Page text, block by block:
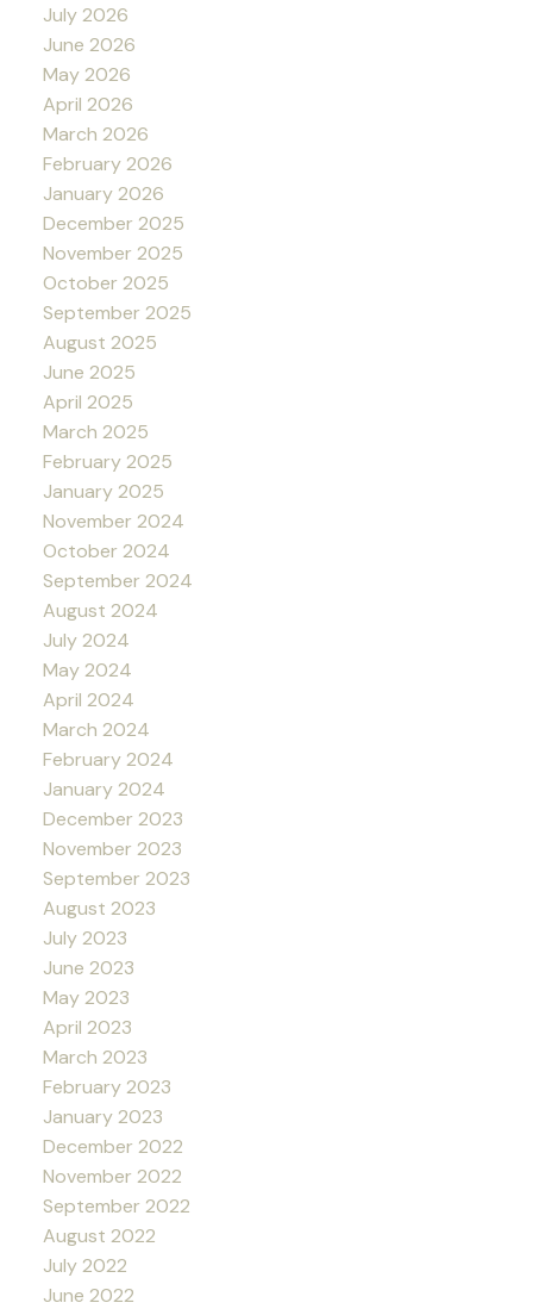
July 2026
June 2026
May 2026
April 2026
March 2026
February 2026
January 2026
December 2025
November 2025
October 2025
September 2025
August 2025
June 2025
April 2025
March 2025
February 2025
January 2025
November 2024
October 2024
September 2024
August 2024
July 2024
May 2024
April 2024
March 2024
February 2024
January 2024
December 2023
November 2023
September 2023
August 2023
July 2023
June 2023
May 2023
April 2023
March 2023
February 2023
January 2023
December 2022
November 2022
September 2022
August 2022
July 2022
June 2022